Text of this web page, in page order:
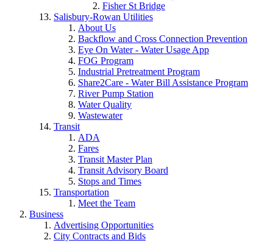
Fisher St Bridge
Salisbury-Rowan Utilities
About Us
Backflow and Cross Connection Prevention
Eye On Water - Water Usage App
FOG Program
Industrial Pretreatment Program
Share2Care - Water Bill Assistance Program
River Pump Station
Water Quality
Wastewater
Transit
ADA
Fares
Transit Master Plan
Transit Advisory Board
Stops and Times
Transportation
Meet the Team
Business
Advertising Opportunities
City Contracts and Bids